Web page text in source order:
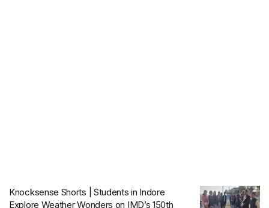
Knocksense Shorts | Students in Indore
Explore Weather Wonders on IMD’s 150th